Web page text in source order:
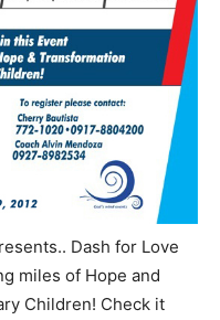
Dash for Love
miles of Hope and
Children! Check it